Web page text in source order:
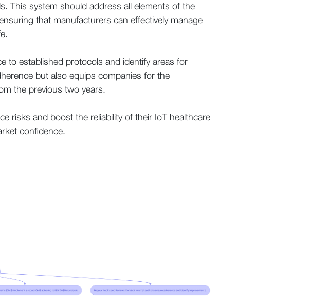
This system should address all elements of the
that manufacturers can effectively manage
to established protocols and identify areas for
but also equips companies for the
the previous two years.
risks and boost the reliability of their IoT healthcare
confidence.